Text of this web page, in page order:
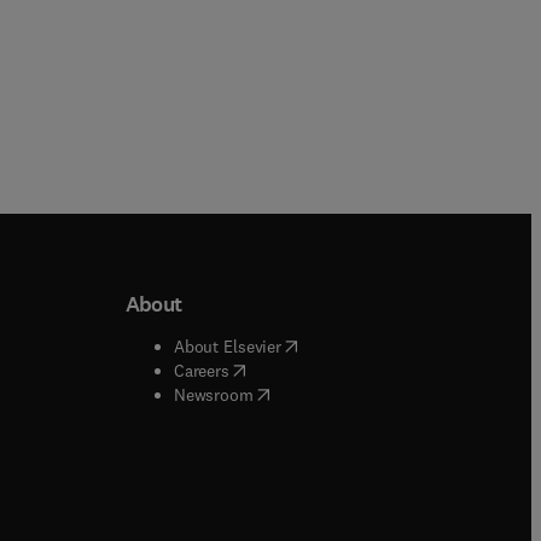
window
window
About
About Elsevier( opens in new tab/window
Careers( opens in new tab/window
Newsroom( opens in new tab/window